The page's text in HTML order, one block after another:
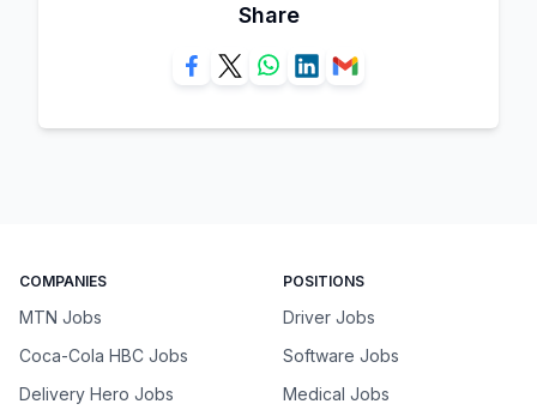
Share
COMPANIES
MTN Jobs
Coca-Cola HBC Jobs
Delivery Hero Jobs
POSITIONS
Driver Jobs
Software Jobs
Medical Jobs